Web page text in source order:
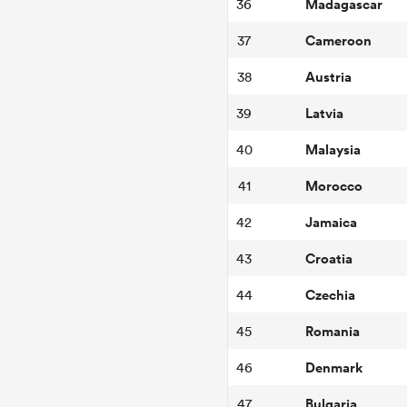
36
37 Cameroon
38 Austria
39 Latvia
40 Malaysia
41 Morocco
42 Jamaica
43 Croatia
44 Czechia
45 Romania
46 Denmark
47